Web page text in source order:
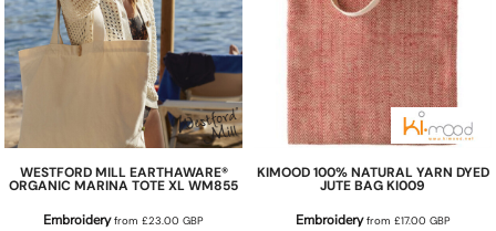
WESTFORD MILL EARTHAWARE®
ORGANIC MARINA TOTE XLWM855
Embroideryfrom £23.00 GBP
KIMOOD 100% NATURAL YARN DYED
JUTE BAGKI009
Embroideryfrom £17.00 GBP